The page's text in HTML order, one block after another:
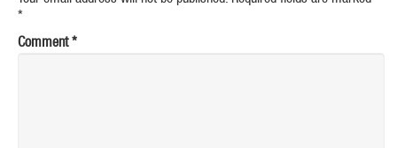
*
Comment *